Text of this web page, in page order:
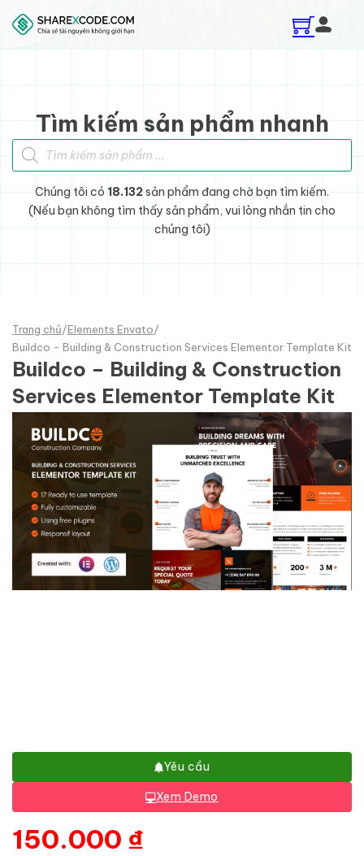
Skip to main content
Skip to footer
Tìm kiếm sản phẩm nhanh
Tìm kiếm sản phẩm
Chúng tôi có 18.132sản phẩm đang chờ bạn tìm kiếm.
(Nếu bạn không tìm thấy sản phẩm, vui lòng nhắn tin cho
chúng tôi)
Trang chủ/Elements Envato/
Buildco - Building & Construction Services Elementor Template Kit
Buildco – Building & Construction
Services Elementor Template Kit
Yêu cầu
Xem Demo
150.000 ₫